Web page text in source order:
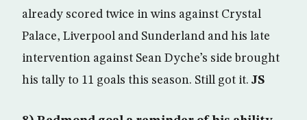
already scored twice in wins against Crystal
Palace, Liverpool and Sunderland and his late
intervention against Sean Dyche’s side brought
his tally to 11 goals this season. Still got it. JS